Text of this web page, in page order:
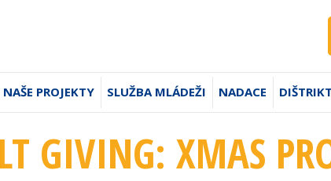
NAŠE PROJEKTY SLUŽBA MLÁDEŽI NADACE
GIVING: XMAS